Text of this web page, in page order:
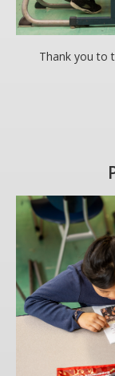
Thank you to